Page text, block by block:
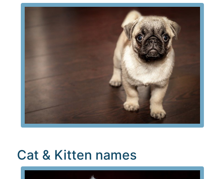
Cat & Kitten names